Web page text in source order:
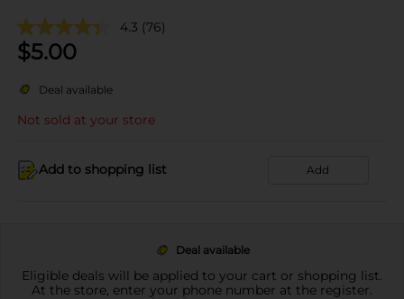
4.3 (76)
$5.00
Deal available
Not sold at your store
Add to shopping list Add
Deal available
Eligible deals will be applied to your cart or shopping list.
At the store, enter your phone number at the register.